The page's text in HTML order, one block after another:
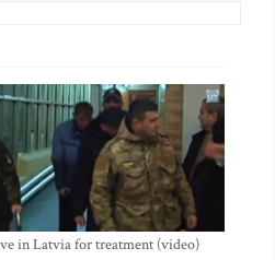
in Latvia for treatment (video)